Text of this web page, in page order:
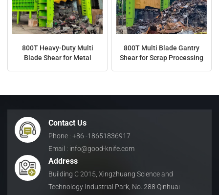
español
العربية
800T Heavy-Duty Multi
Blade Shear for Metal
800T Multi Blade Gantry
Shear for Scrap Processing
Contact Us
Phone : +86 -18651836917
Email : info@good-knife.com
Address
Building C 2015, Xingzhuang Science and
Technology Industrial Park, No. 288 Qinhuai